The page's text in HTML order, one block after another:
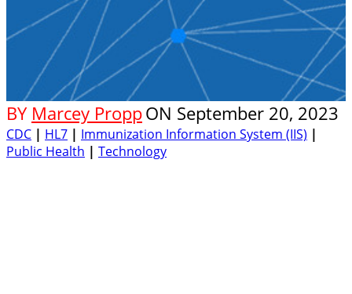
BY Marcey ProppON September 20, 2023
CDC | HL7 | Immunization Information System (IIS) |
Public Health | Technology